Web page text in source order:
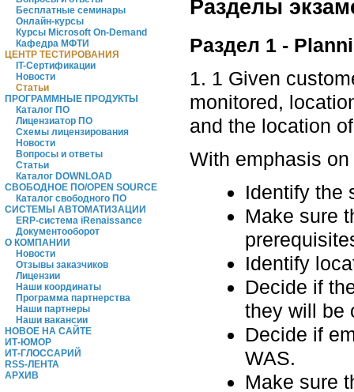
Бесплатные семинары
Онлайн-курсы
Курсы Microsoft On-Demand
Кафедра МФТИ
ЦЕНТР ТЕСТИРОВАНИЯ
IT-Сертификации
Новости
Статьи
ПРОГРАММНЫЕ ПРОДУКТЫ
Каталог ПО
Лицензиатор ПО
Схемы лицензирования
Новости
Вопросы и ответы
Статьи
Каталог DOWNLOAD
СВОБОДНОЕ ПО/OPEN SOURCE
Каталог свободного ПО
СИСТЕМЫ АВТОМАТИЗАЦИИ
ERP-система iRenaissance
Документооборот
О КОМПАНИИ
Новости
Отзывы заказчиков
Лицензии
Наши координаты
Программа партнерства
Наши партнеры
Наши вакансии
НОВОЕ НА САЙТЕ
ИТ-ЮМОР
ИТ-ГЛОССАРИЙ
RSS-ЛЕНТА
АРХИВ
Разделы
Раздел 1 -
1. 1 Given
monitored,
and the location
With emphasis
Identify the
Make sure
Identify
Decide if
they will be
Decide if
WAS.
Make sure